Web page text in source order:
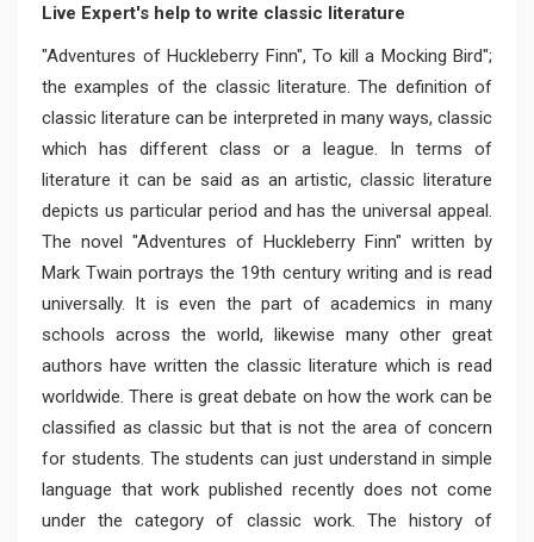
Live Expert's help to write classic literature
"Adventures of Huckleberry Finn", To kill a Mocking Bird";
the examples of the classic literature. The definition of
classic literature can be interpreted in many ways, classic
which has different class or a league. In terms of
literature it can be said as an artistic, classic literature
depicts us particular period and has the universal appeal.
The novel "Adventures of Huckleberry Finn" written by
Mark Twain portrays the 19th century writing and is read
universally. It is even the part of academics in many
schools across the world, likewise many other great
authors have written the classic literature which is read
worldwide. There is great debate on how the work can be
classified as classic but that is not the area of concern
for students. The students can just understand in simple
language that work published recently does not come
under the category of classic work. The history of